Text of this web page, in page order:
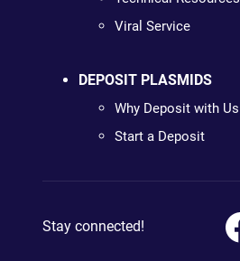
Viral Service
DEPOSIT PLASMIDS
Why Deposit with Us
Start a Deposit
Stay connected!